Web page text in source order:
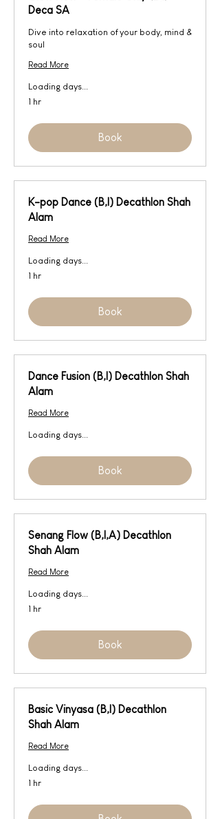
Deca SA
Dive into relaxation of your body, mind &
soul
Read More
Loading days...
1 hr
Book
K-pop Dance (B,I) Decathlon Shah
Alam
Read More
Loading days...
1 hr
Book
Dance Fusion (B,I) Decathlon Shah
Alam
Read More
Loading days...
Book
Senang Flow (B,I,A) Decathlon
Shah Alam
Read More
Loading days...
1 hr
Book
Basic Vinyasa (B,I) Decathlon
Shah Alam
Read More
Loading days...
1 hr